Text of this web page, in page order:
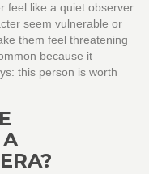
feel like a quiet observer.
seem vulnerable or
them feel threatening
because it
this person is worth